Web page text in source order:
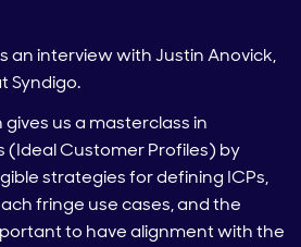
an interview with Justin Anovick,
Syndigo.
us a masterclass in
(Ideal Customer Profiles) by
strategies for defining ICPs,
fringe use cases, and the
to have alignment with the